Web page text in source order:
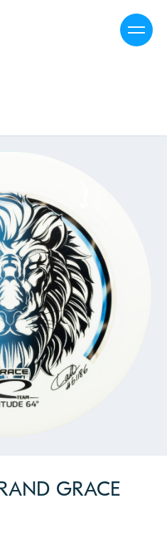
CALENDAR
CAREER
PARTNERS
CONTACT
GRACE